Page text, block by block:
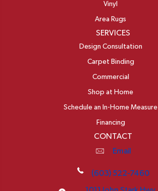
Vinyl
Area Rugs
SERVICES
Design Consultation
Carpet Binding
Commercial
Shop at Home
Schedule an In-Home Measure
Financing
CONTACT
Email
(603) 522-7460